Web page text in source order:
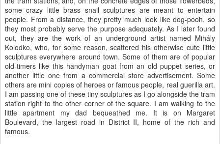
some crazy little brass snail sculptures are meant to entertain
people. From a distance, they pretty much look like dog-pooh, so
they most probably serve the purpose adequately. As I later found
out, they are the work of an underground artist named Mihály
Kolodko, who, for some reason, scattered his otherwise cute little
sculptures everywhere around town. Some of them are of popular
old-timers like this handyman goat from an old puppet series, or
another little one from a commercial store advertisement. Some
others are mini copies of heroes or famous people, real guerilla art.
I am passing one of these tiny sculptures as I go alongside the tram
station right to the other corner of the square. I am walking to the
little apartment my dad bequeathed me. It is on Margaret
Boulevard, the largest road in District II, home of the rich and
famous.